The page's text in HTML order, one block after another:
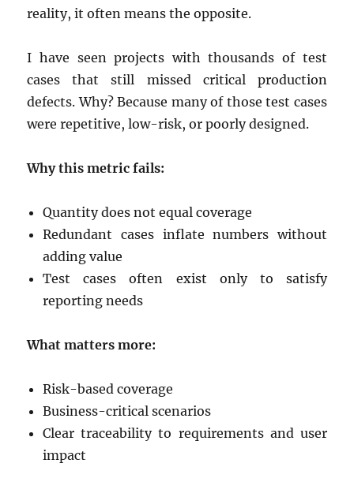
reality, it often means the opposite.
I have seen projects with thousands of test
cases that still missed critical production
defects. Why? Because many of those test cases
were repetitive, low-risk, or poorly designed.
Why this metric fails:
Quantity does not equal coverage
Redundant cases inflate numbers without
adding value
Test cases often exist only to satisfy
reporting needs
What matters more:
Risk-based coverage
Business-critical scenarios
Clear traceability to requirements and user
impact